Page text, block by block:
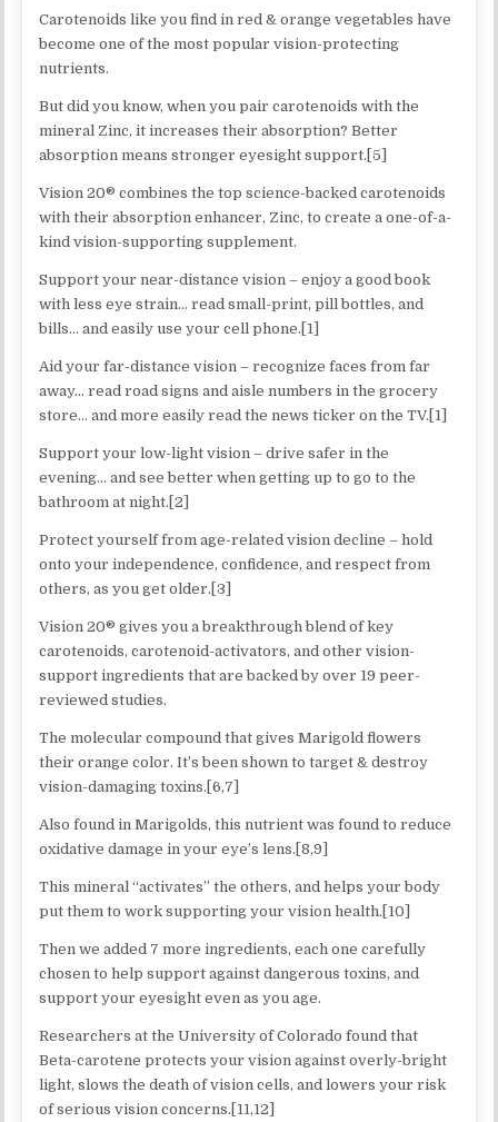
Carotenoids like you find in red & orange vegetables have
become one of the most popular vision-protecting
nutrients.
But did you know, when you pair carotenoids with the
mineral Zinc, it increases their absorption? Better
absorption means stronger eyesight support.[5]
Vision 20® combines the top science-backed carotenoids
with their absorption enhancer, Zinc, to create a one-of-a-
kind vision-supporting supplement.
Support your near-distance vision – enjoy a good book
with less eye strain… read small-print, pill bottles, and
bills… and easily use your cell phone.[1]
Aid your far-distance vision – recognize faces from far
away… read road signs and aisle numbers in the grocery
store… and more easily read the news ticker on the TV.[1]
Support your low-light vision – drive safer in the
evening… and see better when getting up to go to the
bathroom at night.[2]
Protect yourself from age-related vision decline – hold
onto your independence, confidence, and respect from
others, as you get older.[3]
Vision 20® gives you a breakthrough blend of key
carotenoids, carotenoid-activators, and other vision-
support ingredients that are backed by over 19 peer-
reviewed studies.
The molecular compound that gives Marigold flowers
their orange color. It’s been shown to target & destroy
vision-damaging toxins.[6,7]
Also found in Marigolds, this nutrient was found to reduce
oxidative damage in your eye’s lens.[8,9]
This mineral “activates” the others, and helps your body
put them to work supporting your vision health.[10]
Then we added 7 more ingredients, each one carefully
chosen to help support against dangerous toxins, and
support your eyesight even as you age.
Researchers at the University of Colorado found that
Beta-carotene protects your vision against overly-bright
light, slows the death of vision cells, and lowers your risk
of serious vision concerns.[11,12]